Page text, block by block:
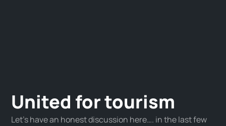
United for tourism
Let’s have an honest discussion here…. in the last few